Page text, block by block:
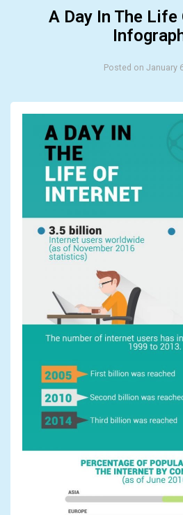
A Day In The
Posted on January